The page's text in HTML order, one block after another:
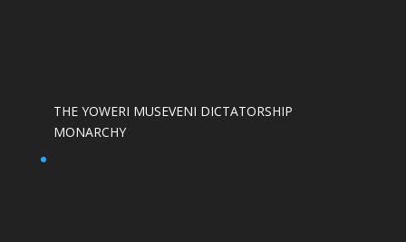
THE YOWERI MUSEVENI DICTATORSHIP
MONARCHY